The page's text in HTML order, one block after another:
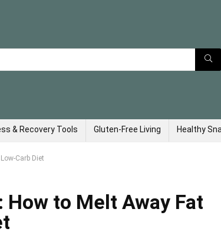
& Recovery Tools Gluten-Free Living Healthy
Carb Diet
to Melt Away Fat